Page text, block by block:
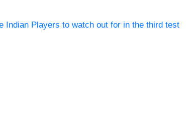
Indian Players to watch out for in the third test